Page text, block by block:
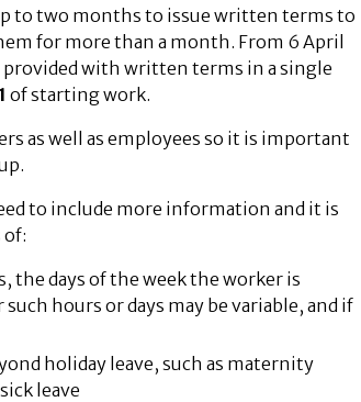
to two months to issue written terms to
for more than a month. From 6 April
provided with written terms in a single
of starting work.
as well as employees so it is important
to include more information and it is
of:
the days of the week the worker is
hours or days may be variable, and if
holiday leave, such as maternity
leave